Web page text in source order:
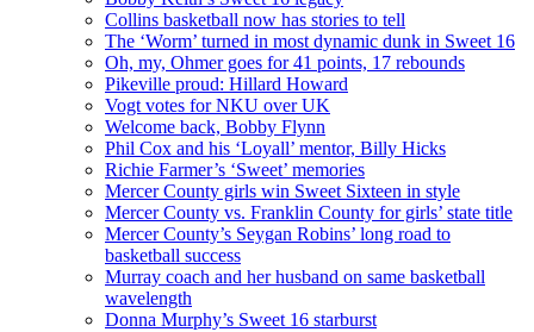
Collins basketball now has stories to tell
The ‘Worm’ turned in most dynamic dunk in Sweet 16
Oh, my, Ohmer goes for 41 points, 17 rebounds
Pikeville proud: Hillard Howard
Vogt votes for NKU over UK
Welcome back, Bobby Flynn
Phil Cox and his ‘Loyall’ mentor, Billy Hicks
Richie Farmer’s ‘Sweet’ memories
Mercer County girls win Sweet Sixteen in style
Mercer County vs. Franklin County for girls’ state title
Mercer County’s Seygan Robins’ long road to
basketball success
Murray coach and her husband on same basketball
wavelength
Donna Murphy’s Sweet 16 starburst